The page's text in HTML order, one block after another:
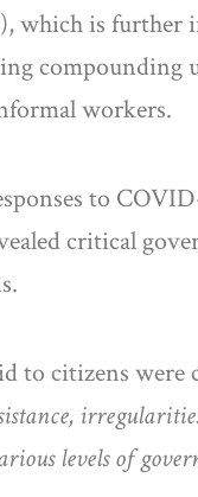
which is
compounding
workers.
to
critical
to citizens were
levels of